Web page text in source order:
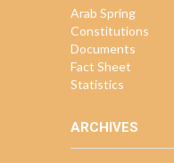
Arab Spring
Constitutions
Documents
Fact Sheet
Statistics
ARCHIVES